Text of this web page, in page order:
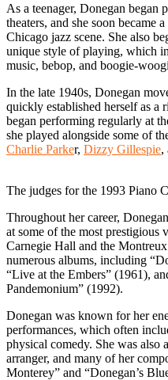
As a teenager, Donegan began
theaters, and she soon became
Chicago jazz scene. She also
unique style of playing, which
music, bebop, and boogie-
In the late 1940s, Donegan
quickly established herself as a
began performing regularly at
she played alongside some of
Charlie Parker, Dizzy Gillespie,
The judges for the 1993 Piano
Throughout her career,
at some of the most
Carnegie Hall and the
numerous albums, including
“Live at the Embers” (1961),
Pandemonium” (1992).
Donegan was known for her
performances, which often
physical comedy. She was also
arranger, and many of her
Monterey” and “Donegan’s